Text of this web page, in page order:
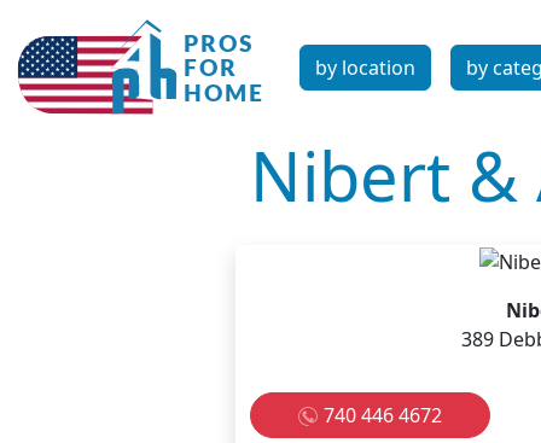
by location by
Nibert &
389
740 446 4672